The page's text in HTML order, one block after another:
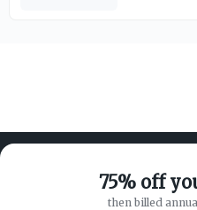
75% off
then billed